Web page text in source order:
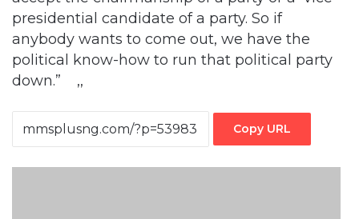
political know-how to run that political party
down.” ,,